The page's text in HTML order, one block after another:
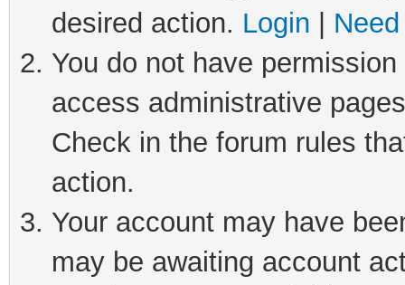
desired action. Login
You do not have
access administrative
Check in the forum rules
action.
Your account may have
may be awaiting account